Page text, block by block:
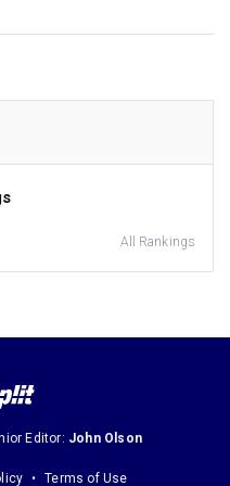
All Rankings
Editor: John Olson
Terms of Use